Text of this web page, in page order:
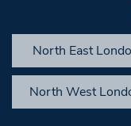
North East
North West